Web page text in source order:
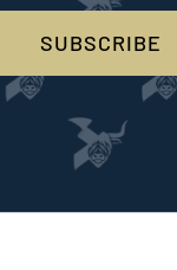
SUBSCRIBE